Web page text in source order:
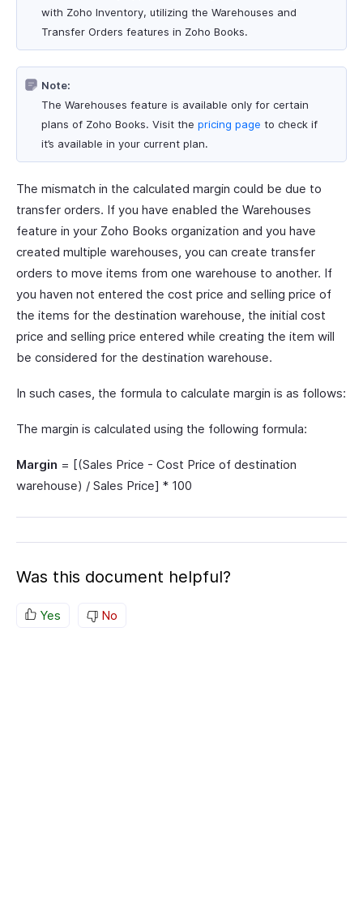
with Zoho Inventory, utilizing the Warehouses and
Transfer Orders features in Zoho Books.
Note:
The Warehouses feature is available only for certain
plans of Zoho Books. Visit the pricing page to check if
it’s available in your current plan.
The mismatch in the calculated margin could be due to
transfer orders. If you have enabled the Warehouses
feature in your Zoho Books organization and you have
created multiple warehouses, you can create transfer
orders to move items from one warehouse to another. If
you haven not entered the cost price and selling price of
the items for the destination warehouse, the initial cost
price and selling price entered while creating the item will
be considered for the destination warehouse.
In such cases, the formula to calculate margin is as follows:
The margin is calculated using the following formula:
Margin = [(Sales Price - Cost Price of destination
warehouse) / Sales Price] * 100
Was this document helpful?
Yes No